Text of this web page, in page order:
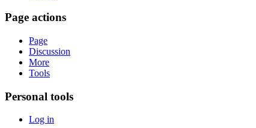
Page actions
Page
Discussion
More
Tools
Personal tools
Log in